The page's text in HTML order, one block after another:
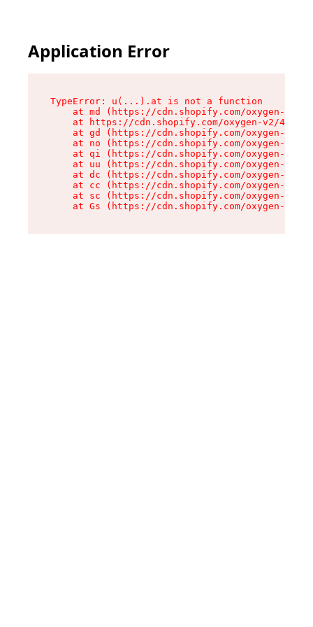
Application Error
TypeError: u(...).at is not a function
at md (https://cdn.shopify.com/oxygen-v2/
at https://cdn.shopify.com/oxygen-v2/
at gd (https://cdn.shopify.com/oxygen-v2/
at no (https://cdn.shopify.com/oxygen-v2/
at qi (https://cdn.shopify.com/oxygen-v2/
at uu (https://cdn.shopify.com/oxygen-v2/
at dc (https://cdn.shopify.com/oxygen-v2/
at cc (https://cdn.shopify.com/oxygen-v2/
at sc (https://cdn.shopify.com/oxygen-v2/
at Gs (https://cdn.shopify.com/oxygen-v2/